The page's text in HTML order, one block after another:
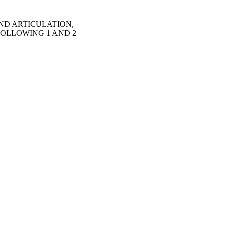
ARTICULATION,
1 AND 2